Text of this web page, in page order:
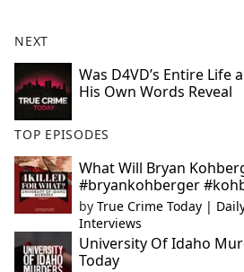
NEXT
Was D4VD’s Entire Life
His Own Words Reveal
TOP EPISODES
What Will Bryan
#bryankohberger
by True Crime Today |
Interviews
University Of Idaho
Today